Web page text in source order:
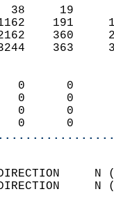
38
1162
2162
3244
0
0
0
0
DIRECTION
DIRECTION